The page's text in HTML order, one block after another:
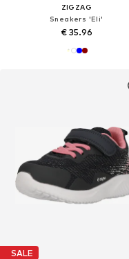
ZIGZAG
Sneakers 'Eli'
€ 35.96
SALE